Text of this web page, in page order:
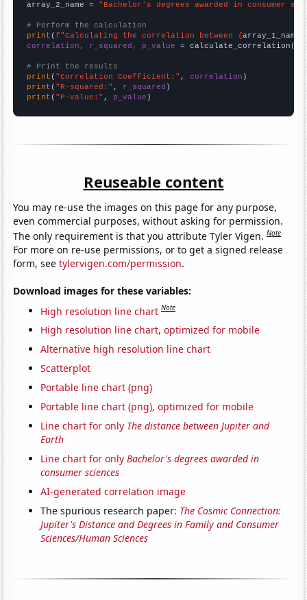
array_2_name = "Bachelor's degrees awarded in consumer
# Perform the calculation
print (f"Calculating the correlation between {array_1_name
correlation, r_squared, p_value = calculate_correlation(
# Print the results
print ( "Correlation Coefficient:" , correlation
print ( "R-squared:" , r_squared
print ( "P-value:" , p_value )
Reuseable content
You may re-use the images on this page for any purpose,
even commercial purposes, without asking for permission.
The only requirement is that you attribute Tyler Vigen.Note
For more on re-use permissions, or to get a signed release
form, seetylervigen.com/permission.
Download images for these variables:
High resolution line chart Note
High resolution line chart, optimized for mobile
Alternative high resolution line chart
Scatterplot
Portable line chart (png)
Portable line chart (png), optimized for mobile
Line chart for only The distance between Jupiter and
Earth
Line chart for onlyBachelor's degrees awarded in
consumer sciences
AI-generated correlation image
The spurious research paper: The Cosmic Connection:
Jupiter's Distance and Degrees in Family and Consumer
Sciences/Human Sciences